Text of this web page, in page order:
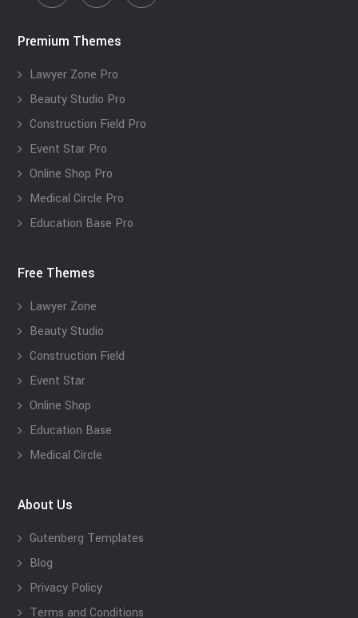
Premium Themes
Lawyer Zone Pro
Beauty Studio Pro
Construction Field Pro
Event Star Pro
Online Shop Pro
Medical Circle Pro
Education Base Pro
Free Themes
Lawyer Zone
Beauty Studio
Construction Field
Event Star
Online Shop
Education Base
Medical Circle
About Us
Gutenberg Templates
Blog
Privacy Policy
Terms and Conditions